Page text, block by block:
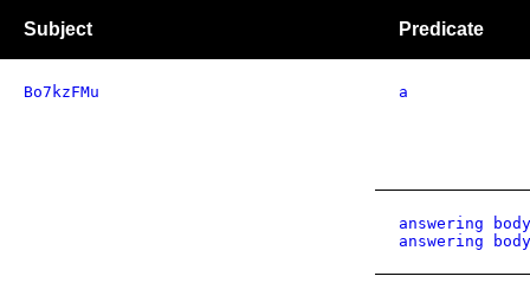
Subject Predicate
Bo7kzFMu a
answering
answering body